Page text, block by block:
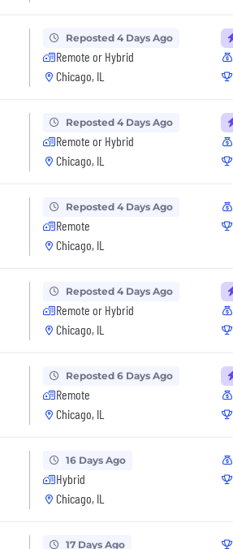
Reposted 4 Days Ago
Remote or Hybrid
Chicago, IL
Reposted 4 Days Ago
Remote or Hybrid
Chicago, IL
Reposted 4 Days Ago
Remote
Chicago, IL
Reposted 4 Days Ago
Remote or Hybrid
Chicago, IL
Reposted 6 Days Ago
Remote
Chicago, IL
16 Days Ago
Hybrid
Chicago, IL
17 Days Ago